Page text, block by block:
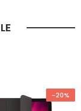
-20%